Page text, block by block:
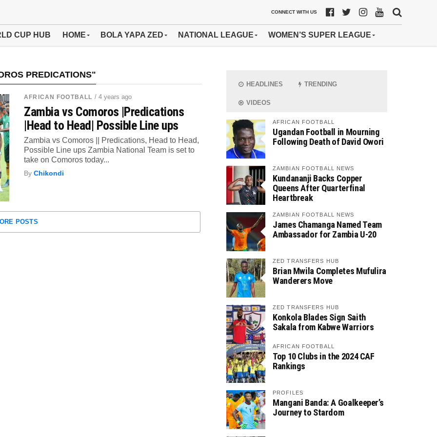
CONNECT WITH US
CUP HUB HOME BOLA YAPA ZED NATIONAL LEAGUE WOMEN’S SUPER LEAGUE
PREDICATIONS"
AFRICAN FOOTBALL / 4 years ago
Zambia vs Comoros |Predications
|Head to Head| Possible Line ups
Zambia vs Comoros || Predications, Head to Head,
Possible Line ups Zambia National Team is set to
take on Comoros today...
ByChikondi
POSTS
HEADLINES TRENDING
VIDEOS
AFRICAN FOOTBALL
Ugandan Football in Mourning
Following Death of David Owori
ZAMBIAN FOOTBALL NEWS
Kundananji Backs Copper
Queens After Quarterfinal
Heartbreak
ZAMBIAN FOOTBALL NEWS
James Chamanga Named Team
Ambassador for Zambia U-20
ZED TRANSFERS HUB
Brian Mwila Completes Mufulira
Wanderers Move
ZED TRANSFERS HUB
Konkola Blades Sign Saith
Sakala from Kabwe Warriors
AFRICAN FOOTBALL
Top 10 Clubs in the 2024 CAF
Rankings
PROFILES
Mangani Banda: A Goalkeeper’s
Journey to Stardom